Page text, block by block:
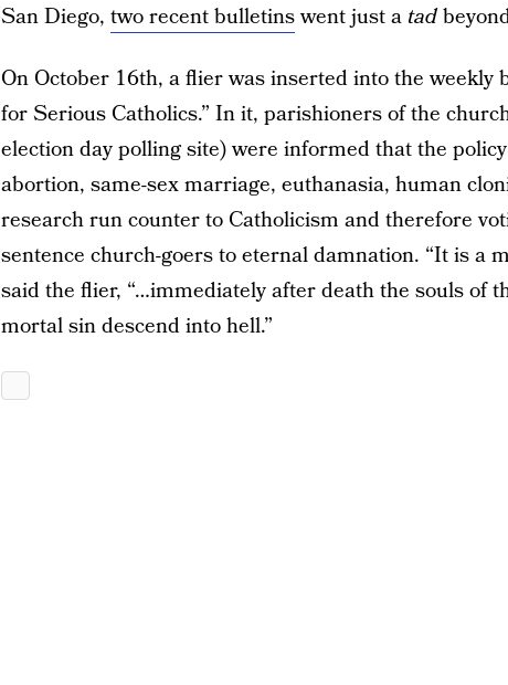
San Diego, two recent bulletinswent just a tad
On October 16th, a flier was inserted into the weekly
for Serious Catholics.” In it, parishioners of the
election day polling site) were informed that the
abortion, same-sex marriage, euthanasia, human
research run counter to Catholicism and therefore
sentence church-goers to eternal damnation. “It is a
said the flier, “…immediately after death the souls of
mortal sin descend into hell.”